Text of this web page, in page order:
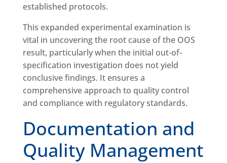
established protocols.
This expanded experimental examination is
vital in uncovering the root cause of the OOS
result, particularly when the initial out-of-
specification investigation does not yield
conclusive findings. It ensures a
comprehensive approach to quality control
and compliance with regulatory standards.
Documentation and
Quality Management